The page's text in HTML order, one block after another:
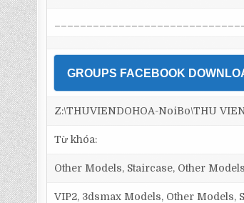
GROUPS FACEBOOK
Z:\THUVIENDOHOA-NoiBo\THU
Từ khóa:
Other Models, Staircase, Other
VIP2, 3dsmax Models, Other Models,